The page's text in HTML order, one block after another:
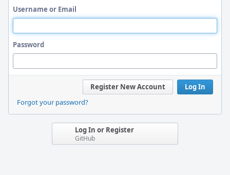
Username or Email
Password
Log In
Register New Account
Forgot your password?
Log In or Register
GitHub